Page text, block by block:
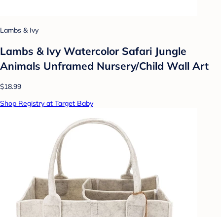
Lambs & Ivy
Lambs & Ivy Watercolor Safari Jungle
Animals Unframed Nursery/Child Wall Art
$18.99
Shop Registry at Target Baby